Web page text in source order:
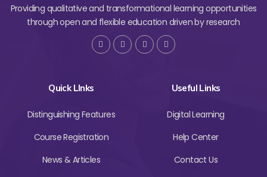
Providing qualitative and transformational learning opportunities
through open and flexible education driven by research
Quick LInks
Distinguishing Features
Course Registration
News & Articles
Useful Links
Digital Learning
Help Center
Contact Us